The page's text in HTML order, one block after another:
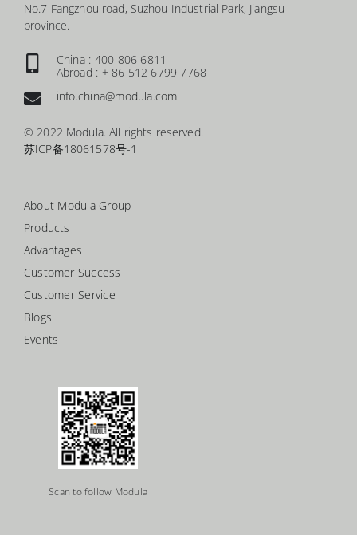
No.7 Fangzhou road, Suzhou Industrial Park, Jiangsu
province.
China : 400 806 6811
Abroad : + 86 512 6799 7768
info.china@modula.com
© 2022 Modula. All rights reserved.
苏ICP备18061578号-1
About Modula Group
Products
Advantages
Customer Success
Customer Service
Blogs
Events
Scan to follow Modula